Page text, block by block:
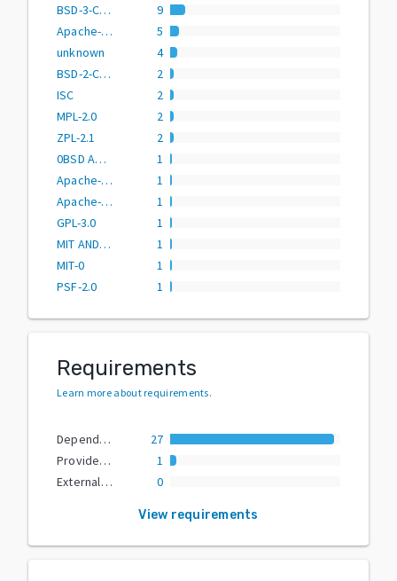
BSD-3-Clause
9
Apache-2.0
5
unknown
4
BSD-2-Clause
2
ISC
2
MPL-2.0
2
ZPL-2.1
2
0BSD AND BSD-3-Clause AND CC0-1.0 AND MIT AND Zlib
1
Apache-2.0 OR BSD-2-Clause
1
Apache-2.0 OR BSD-3-Clause
1
GPL-3.0
1
MIT AND PSF-2.0
1
MIT-0
1
PSF-2.0
1
Requirements
Learn more about requirements.
Dependencies
27
Provided Extras
1
External Dependencies
0
View requirements